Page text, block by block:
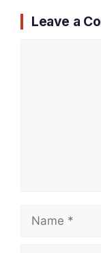
Leave a
Name